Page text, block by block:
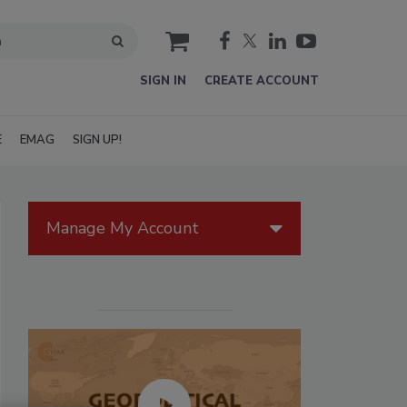
cart
SIGN IN CREATE ACCOUNT
EMAG SIGN UP!
Manage My Account